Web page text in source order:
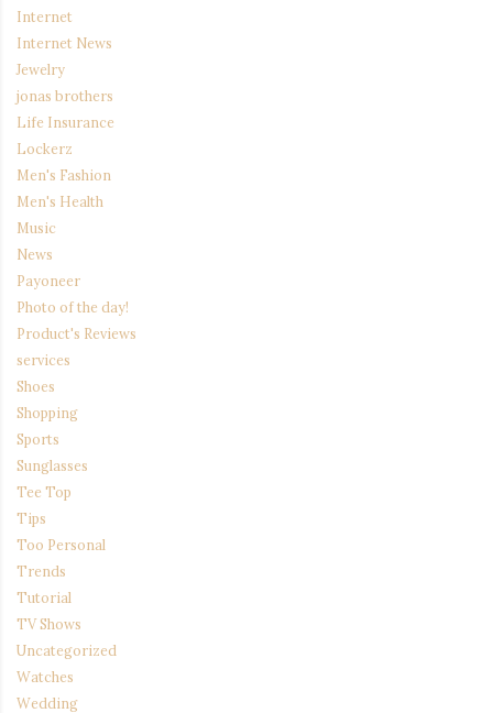
Internet
Internet News
Jewelry
jonas brothers
Life Insurance
Lockerz
Men's Fashion
Men's Health
Music
News
Payoneer
Photo of the day!
Product's Reviews
services
Shoes
Shopping
Sports
Sunglasses
Tee Top
Tips
Too Personal
Trends
Tutorial
TV Shows
Uncategorized
Watches
Wedding